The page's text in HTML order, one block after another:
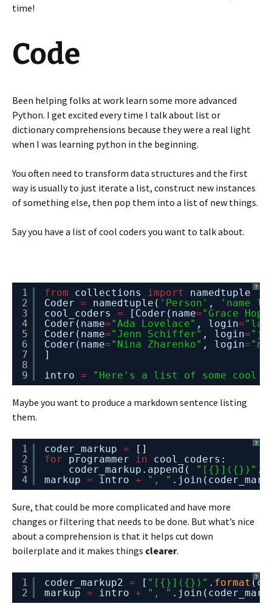
time!
Code
Been helping folks at work learn some more advanced
Python. I get excited every time I talk about list or
dictionary comprehensions because they were a real light
when I was learning python in the beginning.
You often need to transform data structures and the first
way is usually to just iterate a list, construct new instances
of something else, then pop them into a list of new things.
Say you have a list of cool coders you want to talk about.
?
1
2
3
4
5
6
7
8
9
from collections import
namedtuple
Coder = namedtuple( 'Person' ,
'name
cool_coders = [Coder(name="Grace
Coder(name="Ada Lovelace" , login=
Coder(name="Jenn Schiffer" , login=
Coder(name="Nina Zharenko" , login=
]
intro = "Here's a list of some cool
Maybe you want to produce a markdown sentence listing
them.
?
1
2
3
4
coder_markup =
[]
for
programmer in
cool_coders:
coder_markup.append(
"[{}]({})" .
markup = intro + ", "
Sure, that could be more complicated and have more
changes or filtering that needs to be done. But what’s nice
about a comprehension is that it helps cut down
boilerplate and it makes things clearer.
?
1
2
coder_markup2 = [ "[{}]({})" . format
markup = intro + ", "